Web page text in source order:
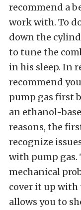
recommend a
work with. To
down the
to tune the
in his sleep. In
recommend
pump gas first
an ethanol-
reasons, the
recognize
with pump gas.
mechanical
cover it up with
allows you to